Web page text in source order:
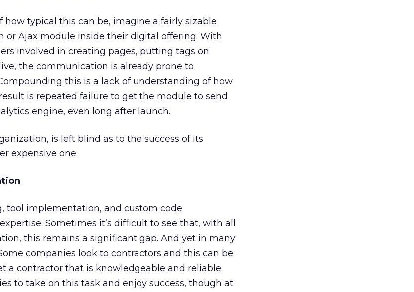
how typical this can be, imagine a fairly sizable
or Ajax module inside their digital offering. With
involved in creating pages, putting tags on
the communication is already prone to
this is a lack of understanding of how
is repeated failure to get the module to send
engine, even long after launch.
is left blind as to the success of its
expensive one.
tool implementation, and custom code
Sometimes it’s difficult to see that, with all
this remains a significant gap. And yet in many
companies look to contractors and this can be
a contractor that is knowledgeable and reliable.
to take on this task and enjoy success, though at